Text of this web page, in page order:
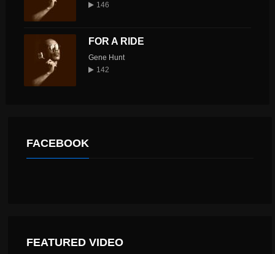
146
FOR A RIDE
Gene Hunt
142
FACEBOOK
FEATURED VIDEO